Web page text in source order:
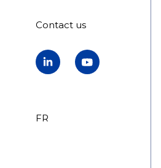
Contact us
LinkedInYouTube
FR
EN